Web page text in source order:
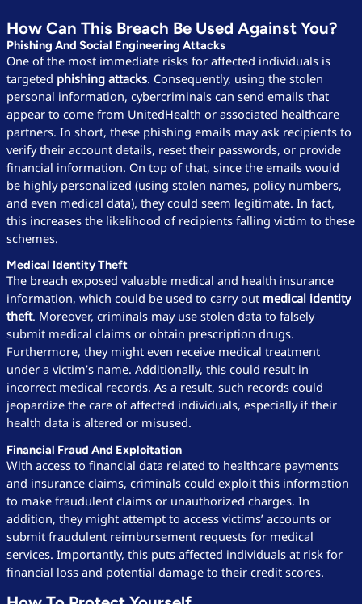
How Can This Breach Be Used Against You?
Phishing And Social Engineering Attacks
One of the most immediate risks for affected individuals is
targeted phishing attacks. Consequently, using the stolen
personal information, cybercriminals can send emails that
appear to come from UnitedHealth or associated healthcare
partners. In short, these phishing emails may ask recipients to
verify their account details, reset their passwords, or provide
financial information. On top of that, since the emails would
be highly personalized (using stolen names, policy numbers,
and even medical data), they could seem legitimate. In fact,
this increases the likelihood of recipients falling victim to these
schemes.
Medical Identity Theft
The breach exposed valuable medical and health insurance
information, which could be used to carry out medical identity
theft. Moreover, criminals may use stolen data to falsely
submit medical claims or obtain prescription drugs.
Furthermore, they might even receive medical treatment
under a victim’s name. Additionally, this could result in
incorrect medical records. As a result, such records could
jeopardize the care of affected individuals, especially if their
health data is altered or misused.
Financial Fraud And Exploitation
With access to financial data related to healthcare payments
and insurance claims, criminals could exploit this information
to make fraudulent claims or unauthorized charges. In
addition, they might attempt to access victims’ accounts or
submit fraudulent reimbursement requests for medical
services. Importantly, this puts affected individuals at risk for
financial loss and potential damage to their credit scores.